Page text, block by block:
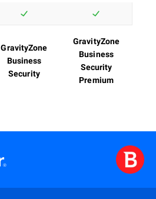
GravityZone
Business
Security
GravityZone
Business
Security
Premium